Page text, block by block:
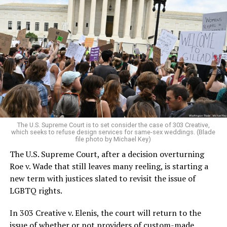
Around that piano in the 1970s Deep South, gays and
lesbians, white and Black queens, Christians and non-
Christians, and even early gender minorities could cast
aside the racism, sexism, and homophobia of the times
to find acceptance and companionship for a moment.
For regulars, the UpStairs Lounge was a miracle, a small
pocket of acceptance in a broader world where their
very identities were illegal.
On the Sunday night of June 24, 1973, their voices were
silenced in a murderous act of arson that claimed 32
lives and still stands as the deadliest fire in New Orleans
history — and the worst mass killing of gays in 20th
century America.
As 13 fire companies struggled to douse the inferno,
police refused to question the chief suspect, even
The U.S. Supreme Court is to set consider the case of 303 Creative,
which seeks to refuse design services for same-sex weddings. (Blade
file photo by Michael Key)
The U.S. Supreme Court, after a decision overturning
Roe v. Wade that still leaves many reeling, is starting a
new term with justices slated to revisit the issue of
LGBTQ rights.
In 303 Creative v. Elenis, the court will return to the